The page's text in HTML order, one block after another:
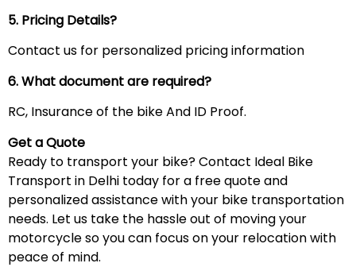
5. Pricing Details?
Contact us for personalized pricing information
6. What document are required?
RC, Insurance of the bike And ID Proof.
Get a Quote
Ready to transport your bike? Contact Ideal Bike
Transport in Delhi today for a free quote and
personalized assistance with your bike transportation
needs. Let us take the hassle out of moving your
motorcycle so you can focus on your relocation with
peace of mind.